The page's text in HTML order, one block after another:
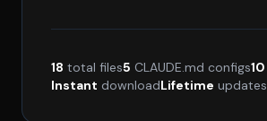
18 total files5 CLAUDE.md configs10
Instant downloadLifetime updates